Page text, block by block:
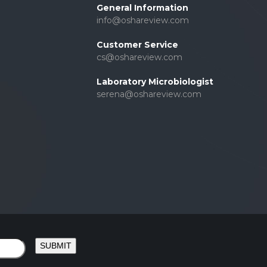
General Information
info@oshareview.com
Customer Service
cs@oshareview.com
Laboratory Microbiologist
serena@oshareview.com
SUBMIT